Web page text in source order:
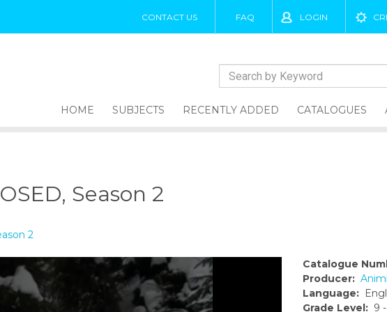
CONTACT US FAQ LOGIN
HOME SUBJECTS RECENTLY ADDED CATALOGUES
Season 2
2
Catalogue
Producer:
Language:
Grade Level: 9